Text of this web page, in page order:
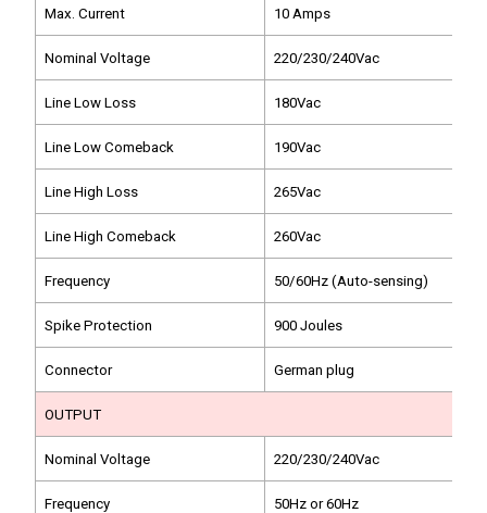
Max. Current 10 Amps
Nominal Voltage 220/230/240Vac
Line Low Loss 180Vac
Line Low Comeback 190Vac
Line High Loss 265Vac
Line High Comeback 260Vac
Frequency 50/60Hz (Auto-sensing)
Spike Protection 900 Joules
Connector German plug
OUTPUT
Nominal Voltage 220/230/240Vac
Frequency 50Hz or 60Hz